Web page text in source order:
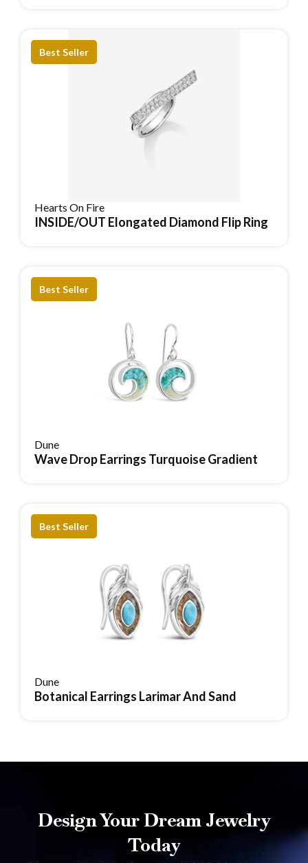
Best Seller
Reserve Item
Hearts On Fire
INSIDE/OUT Elongated Diamond Flip Ring
Best Seller
Reserve Item
Dune
Wave Drop Earrings Turquoise Gradient
Best Seller
Reserve Item
Dune
Botanical Earrings Larimar And Sand
Design Your Dream Jewelry
Today